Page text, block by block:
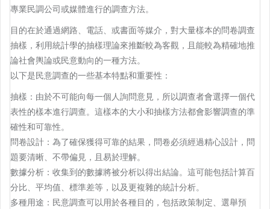
專業民調公司或媒體進行的調查方法。
目的在於通過網路、電話、或書面等媒介，對大量樣本的問卷調查
抽樣，利用統計學的抽樣理論來推斷較為客觀，且能較為精確地推
論社會輿論或民意動向的一種方法。
以下是民意調查的一些基本特點和重要性：
抽樣：由於不可能向每一個人詢問意見，所以調查者會選擇一個代
表性的樣本進行調查。這樣本的大小和抽樣方法都會影響調查的準
確性和可靠性。
問卷設計：為了確保獲得可靠的結果，問卷必須經過精心設計，問
題要清晰、不帶偏見，且易於理解。
數據分析：收集到的數據將被分析以得出結論。這可能包括計算百
分比、平均值、標準差等，以及更複雜的統計分析。
多種用途：民意調查可以用於各種目的，包括政策制定、選舉預